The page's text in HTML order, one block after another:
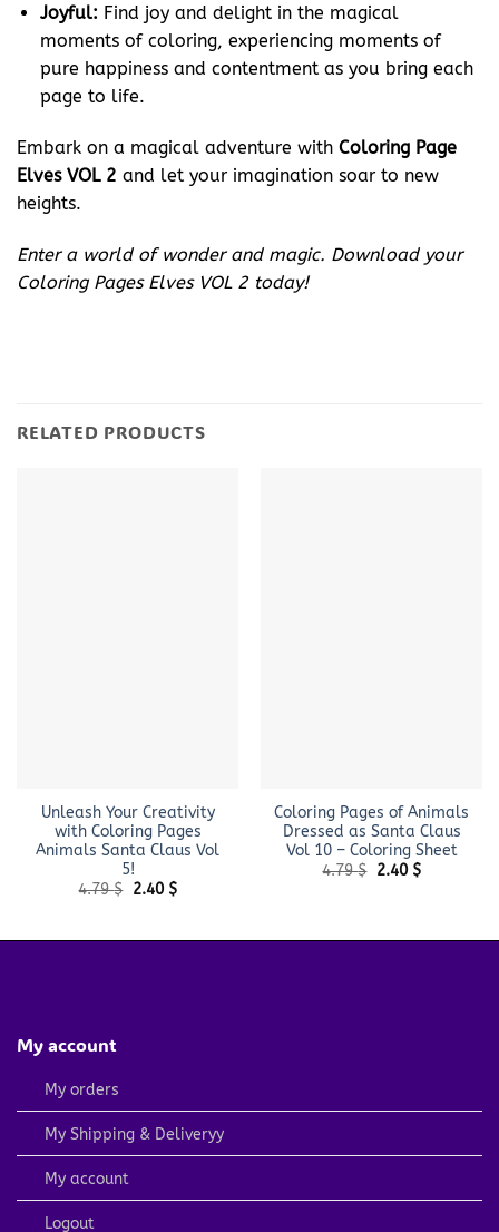
Joyful: Find joy and delight in the magical
moments of coloring, experiencing moments of
pure happiness and contentment as you bring each
page to life.
Embark on a magical adventure with Coloring Page
Elves VOL 2 and let your imagination soar to new
heights.
Enter a world of wonder and magic. Download your
Coloring Pages Elves VOL 2 today!
RELATED PRODUCTS
Unleash Your Creativity
with Coloring Pages
Animals Santa Claus Vol
5!
4.79$ Original
2.40 $Current
Coloring Pages of Animals
Dressed as Santa Claus
Vol 10 – Coloring Sheet
4.79$ Original
2.40 $Current
My account
My orders
My Shipping & Deliveryy
My account
Logout